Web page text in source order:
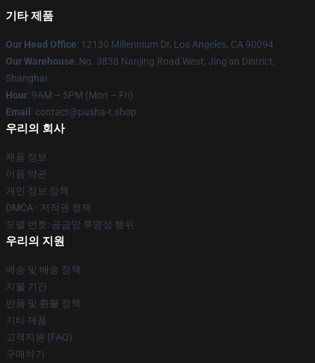
기타 제품
Our Head Office: 12130 Millennium Dr, Los Angeles, CA 90094
Our Warehouse: No. 3838 Nanjing Road West, Jing'an District,
Shanghai
Hour: 9AM – 5PM (Mon – Fri)
Email : contact@pusha-t.shop
우리의 회사
제품 정보
이용 약관
개인 정보 정책
DMCA - 저작권 정책
모델 번호: 공급망 투명성 행위
우리의 지원
배송 및 배송 정책
지불 기간
반품 및 환불 정책
기타 제품
고객지원 (FAQ)
구매하기